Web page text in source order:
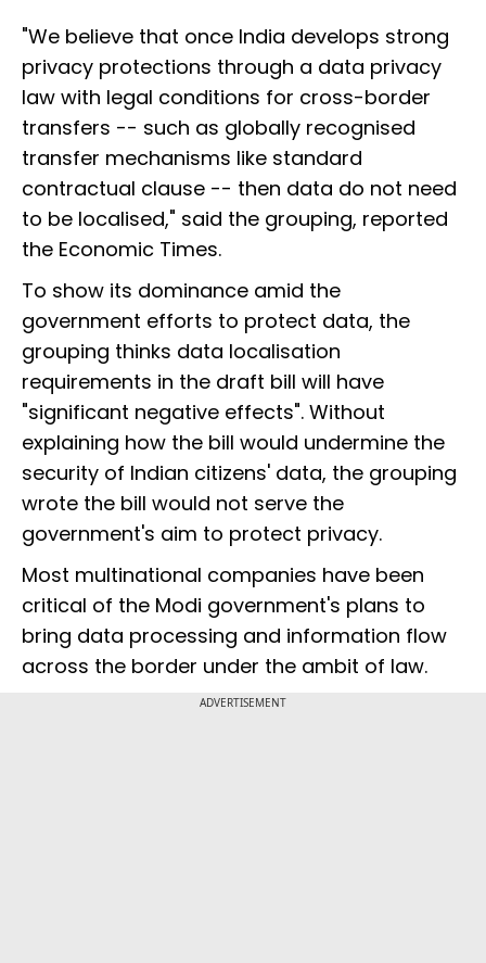
"We believe that once India develops strong
privacy protections through a data privacy
law with legal conditions for cross-border
transfers -- such as globally recognised
transfer mechanisms like standard
contractual clause -- then data do not need
to be localised," said the grouping, reported
the Economic Times.
To show its dominance amid the
government efforts to protect data, the
grouping thinks data localisation
requirements in the draft bill will have
"significant negative effects". Without
explaining how the bill would undermine the
security of Indian citizens' data, the grouping
wrote the bill would not serve the
government's aim to protect privacy.
Most multinational companies have been
critical of the Modi government's plans to
bring data processing and information flow
across the border under the ambit of law.
ADVERTISEMENT